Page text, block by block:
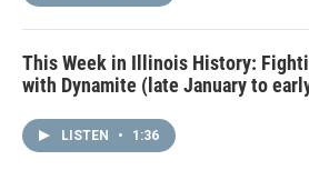
This Week in Illinois History:
with Dynamite (late January to
LISTEN • 1:36